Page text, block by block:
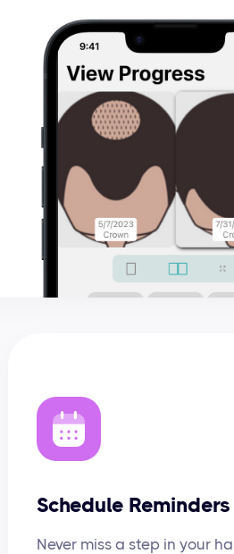
Schedule Reminders
Never miss a step in your